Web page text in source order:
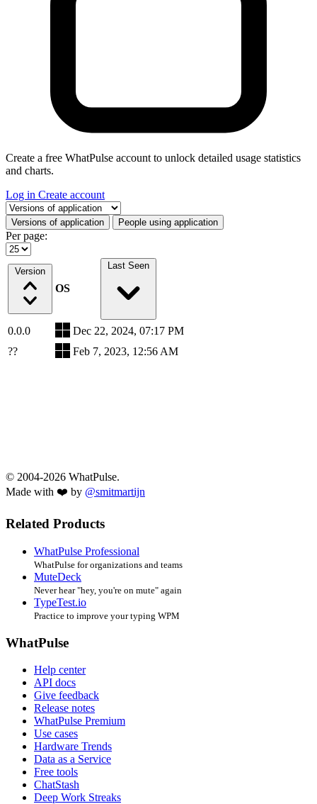
Create a free WhatPulse account to unlock detailed usage statistics
and charts.
Log in Create account
Select a tab
Versions of application People using application
Per page:
Version
OS
Last Seen
0.0.0
Dec 22, 2024, 07:17 PM
??
Feb 7, 2023, 12:56 AM
© 2004-2026 WhatPulse.
Made with ❤️ by @smitmartijn
Related Products
WhatPulse Professional
WhatPulse for organizations and teams
MuteDeck
Never hear "hey, you're on mute" again
TypeTest.io
Practice to improve your typing WPM
WhatPulse
Help center
API docs
Give feedback
Release notes
WhatPulse Premium
Use cases
Hardware Trends
Data as a Service
Free tools
ChatStash
Deep Work Streaks